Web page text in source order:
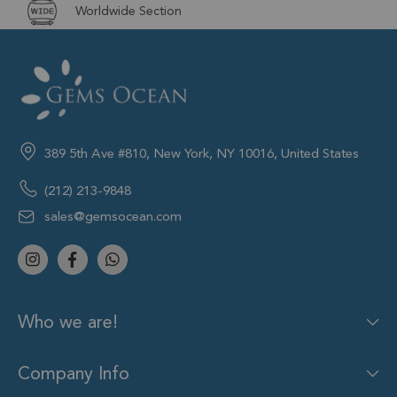
Worldwide Section
389 5th Ave #810, New York, NY 10016, United States
(212) 213-9848
sales@gemsocean.com
Who we are!
Company Info